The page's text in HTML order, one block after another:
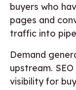
buyers who
pages and
traffic into
Demand
upstream.
visibility for